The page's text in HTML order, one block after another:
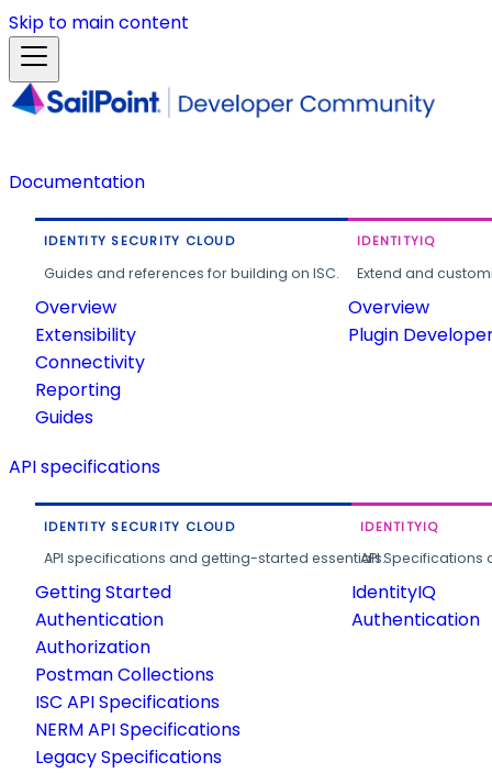
Skip to main content
Documentation
IDENTITY SECURITY CLOUD
Guides and references for building on ISC.
Overview
Extensibility
Connectivity
Reporting
Guides
IDENTITYIQ
Extend and
Overview
Plugin
API specifications
IDENTITY SECURITY CLOUD
API specifications and getting-started essentials.
Getting Started
Authentication
Authorization
Postman Collections
ISC API Specifications
NERM API Specifications
Legacy Specifications
IDENTITYIQ
API
IdentityIQ
Authentication